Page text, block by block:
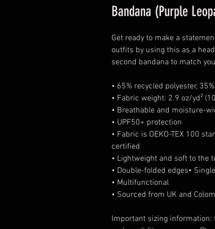
Bandana (Purple
Get ready to make a
outfits by using this as a
second bandana to match
• 65% recycled polyester,
• Fabric weight: 2.9 oz/yd²
• Breathable and moisture-
• UPF50+ protection
• Fabric is OEKO-TEX 100
certified
• Lightweight and soft to the
• Double-folded edges•
• Multifunctional
• Sourced from UK and
Important sizing